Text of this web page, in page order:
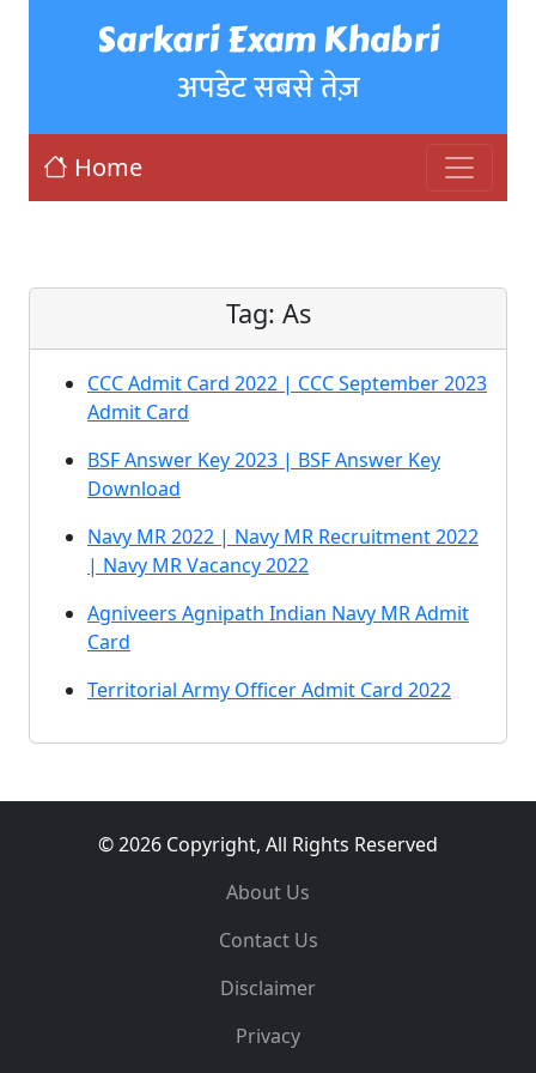
Sarkari Exam Khabri
अपडेट सबसे तेज़
Home
Tag: As
CCC Admit Card 2022 | CCC September 2023
Admit Card
BSF Answer Key 2023 | BSF Answer Key
Download
Navy MR 2022 | Navy MR Recruitment 2022
| Navy MR Vacancy 2022
Agniveers Agnipath Indian Navy MR Admit
Card
Territorial Army Officer Admit Card 2022
© 2026 Copyright, All Rights Reserved
About Us
Contact Us
Disclaimer
Privacy